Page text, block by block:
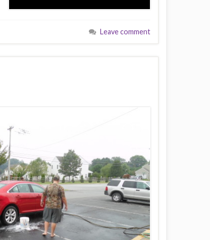
Leave comment